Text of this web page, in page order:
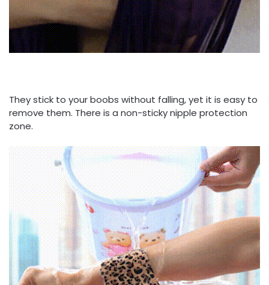
They stick to your boobs without falling, yet it is easy to
remove them. There is a non-sticky nipple protection
zone.